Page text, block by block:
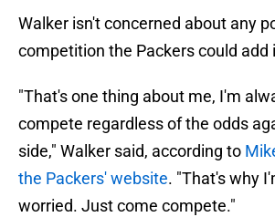
Walker isn't concerned about any
competition the Packers could add
"That's one thing about me, I'm
compete regardless of the odds
side," Walker said, according to
the Packers' website. "That's why
worried. Just come compete."